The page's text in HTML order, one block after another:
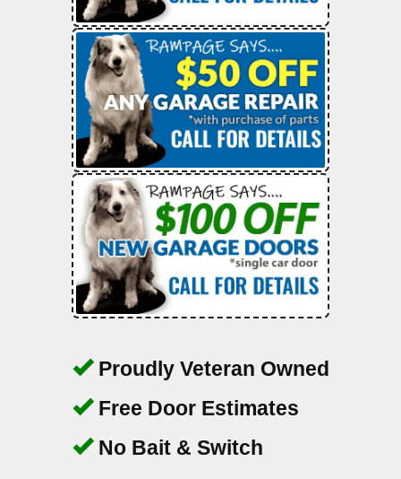
Proudly Veteran Owned
Free Door Estimates
No Bait & Switch